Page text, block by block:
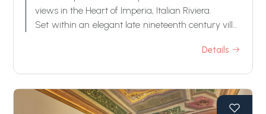
views in the Heart of Imperia, Italian Riviera.
Set within an elegant late nineteenth century villa,
levels of one of Imperia's most distinctive historic
available in the heart of the Italian Riviera.
Combining the grandeur of a period villa with the
Details
2